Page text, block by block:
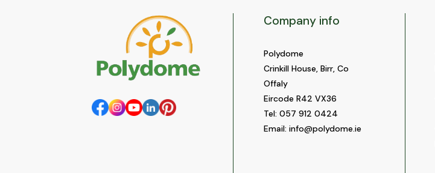
Company info
Polydome
Crinkill House, Birr, Co
Offaly
Eircode R42 VX36
Tel: 057 912 0424
Email: info@polydome.ie